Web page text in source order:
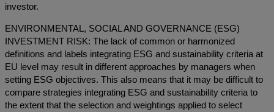
investor.
ENVIRONMENTAL, SOCIAL AND GOVERNANCE (ESG)
INVESTMENT RISK: The lack of common or harmonized
definitions and labels integrating ESG and sustainability criteria at
EU level may result in different approaches by managers when
setting ESG objectives. This also means that it may be difficult to
compare strategies integrating ESG and sustainability criteria to
the extent that the selection and weightings applied to select